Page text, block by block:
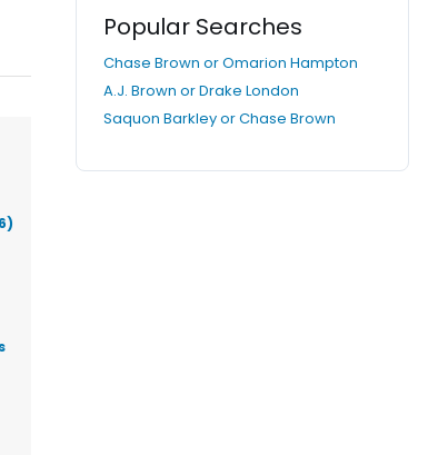
Popular Searches
Chase Brown or Omarion Hampton
A.J. Brown or Drake London
Saquon Barkley or Chase Brown